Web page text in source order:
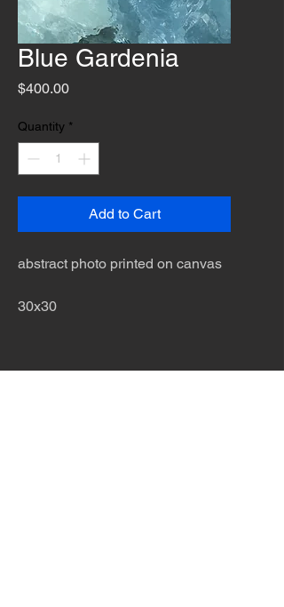
Blue Gardenia
$400.00Price
Quantity *
Add to Cart
abstract photo printed on canvas
30x30